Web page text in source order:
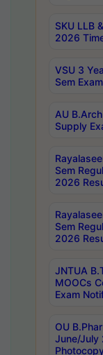
SKU LLB
2026
VSU 3
Sem
AU
Supply
Sem
2026
Sem
2026
JNTUA
MOOCs
Exam
OU
June/July